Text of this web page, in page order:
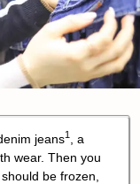
jeans1
, a
wear. Then you
be frozen,